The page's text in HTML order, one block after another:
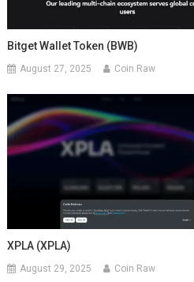
Bitget Wallet Token (BWB)
August 27, 2025 Coin Raw
XPLA (XPLA)
August 29, 2025 Coin Raw